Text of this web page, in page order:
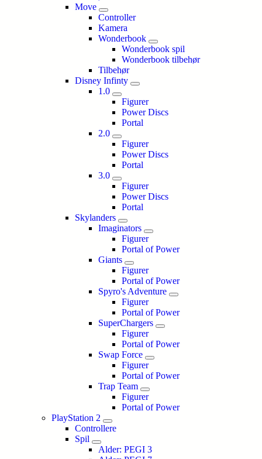
Move
Controller
Kamera
Wonderbook
Wonderbook spil
Wonderbook tilbehør
Tilbehør
Disney Infinty
1.0
Figurer
Power Discs
Portal
2.0
Figurer
Power Discs
Portal
3.0
Figurer
Power Discs
Portal
Skylanders
Imaginators
Figurer
Portal of Power
Giants
Figurer
Portal of Power
Spyro's Adventure
Figurer
Portal of Power
SuperChargers
Figurer
Portal of Power
Swap Force
Figurer
Portal of Power
Trap Team
Figurer
Portal of Power
PlayStation 2
Controllere
Spil
Alder: PEGI 3